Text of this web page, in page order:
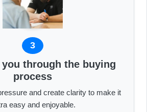
3
through the buying
process
and create clarity to make it
easy and enjoyable.